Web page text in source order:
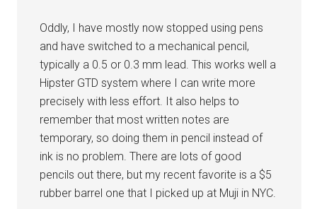
Oddly, I have mostly now stopped using pens
and have switched to a mechanical pencil,
typically a 0.5 or 0.3 mm lead. This works well a
Hipster GTD system where I can write more
precisely with less effort. It also helps to
remember that most written notes are
temporary, so doing them in pencil instead of
ink is no problem. There are lots of good
pencils out there, but my recent favorite is a $5
rubber barrel one that I picked up at Muji in NYC.